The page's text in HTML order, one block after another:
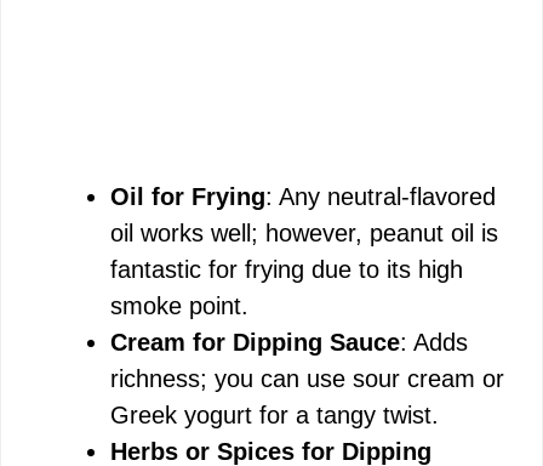
Oil for Frying: Any neutral-flavored
oil works well; however, peanut oil is
fantastic for frying due to its high
smoke point.
Cream for Dipping Sauce: Adds
richness; you can use sour cream or
Greek yogurt for a tangy twist.
Herbs or Spices for Dipping